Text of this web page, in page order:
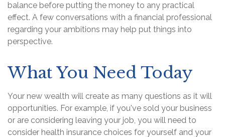
balance before putting the money to any practical
effect. A few conversations with a financial professional
regarding your ambitions may help put things into
perspective.
What You Need Today
Your new wealth will create as many questions as it will
opportunities. For example, if you've sold your business
or are considering leaving your job, you will need to
consider health insurance choices for yourself and your